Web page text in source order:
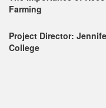
Farming
Project Director:
College